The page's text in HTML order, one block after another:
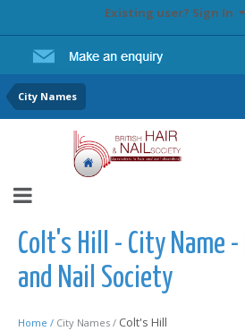
Existing user? Sign In
City Names
Colt's Hill - City Name
and Nail Society
Home / City Names / Colt's Hill